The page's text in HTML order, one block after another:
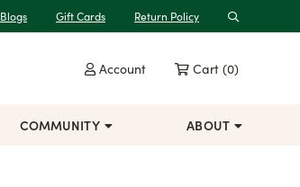
Blogs Gift Cards Return Policy Search
Account Cart (0)
COMMUNITY ABOUT